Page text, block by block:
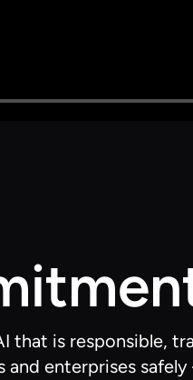
is responsible,
and enterprises